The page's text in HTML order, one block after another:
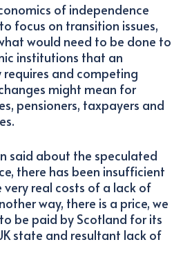
of independence
focus on transition issues,
would need to be done to
institutions that an
and competing
might mean for
pensioners, taxpayers and
said about the speculated
there has been insufficient
real costs of a lack of
way, there is a price, we
be paid by Scotland for its
state and resultant lack of